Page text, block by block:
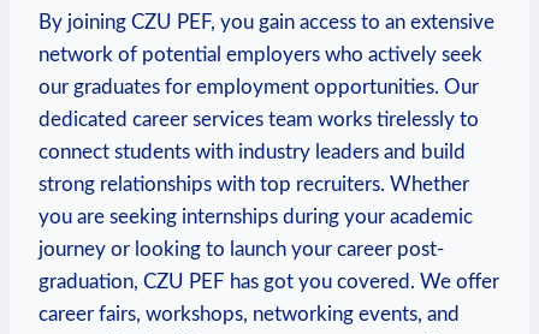
By joining CZU PEF, you gain access to an extensive
network of potential employers who actively ​seek⁢
our graduates for employment opportunities. Our
dedicated‌ career services team works tirelessly to
connect students⁣ with industry leaders and build‌
strong relationships with top recruiters. Whether⁢
you are seeking internships during​ your academic
journey⁣ or ⁢looking to launch your career post-
graduation, CZU PEF has got you ⁢covered. We offer
career fairs, workshops, networking events, and